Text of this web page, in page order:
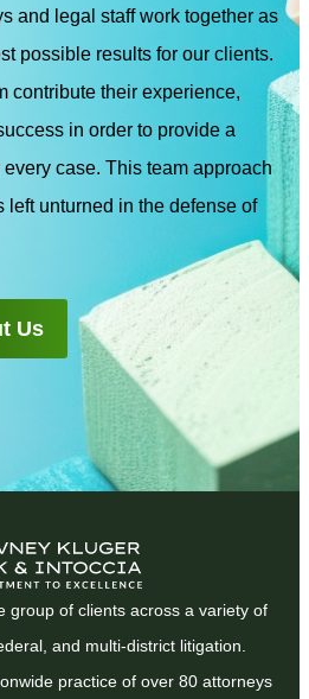
and legal staff work together as
possible results for our clients.
contribute their experience,
in order to provide a
case. This team approach
left unturned in the defense of
Us
group of clients across a variety of
and multi-district litigation.
practice of over 80 attorneys